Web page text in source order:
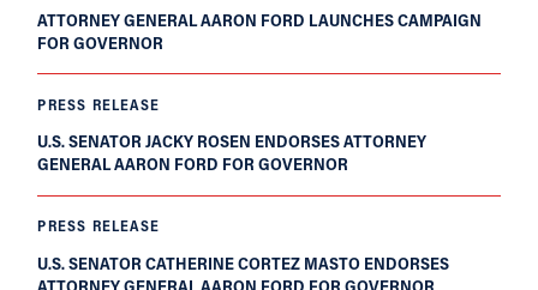
ATTORNEY GENERAL AARON FORD LAUNCHES CAMPAIGN
FOR GOVERNOR
PRESS RELEASE
U.S. SENATOR JACKY ROSEN ENDORSES ATTORNEY
GENERAL AARON FORD FOR GOVERNOR
PRESS RELEASE
U.S. SENATOR CATHERINE CORTEZ MASTO ENDORSES